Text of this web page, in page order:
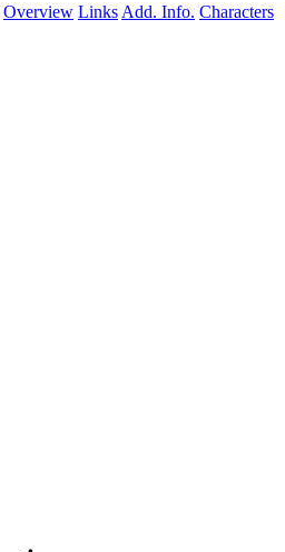
Overview Links Add. Info. Characters